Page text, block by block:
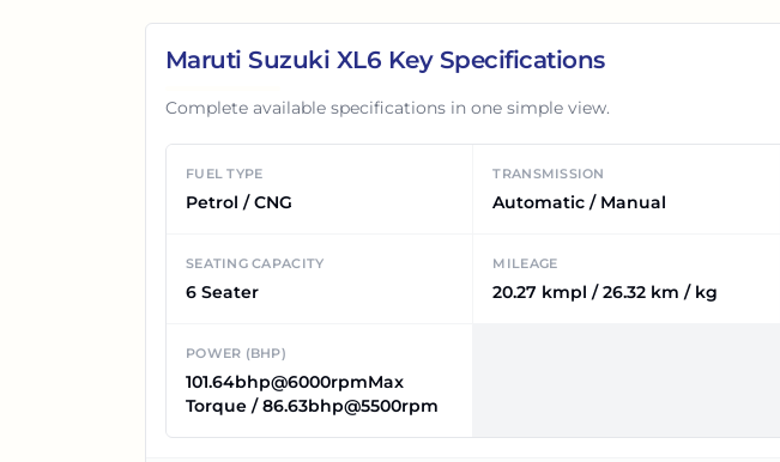
Maruti Suzuki XL6 Key Specifications
Complete available specifications in one simple view.
FUEL TYPE
Petrol / CNG
TRANSMISSION
Automatic / Manual
SEATING CAPACITY
6 Seater
MILEAGE
20.27 kmpl / 26.32 km / kg
POWER (BHP)
101.64bhp@6000rpmMax
Torque / 86.63bhp@5500rpm